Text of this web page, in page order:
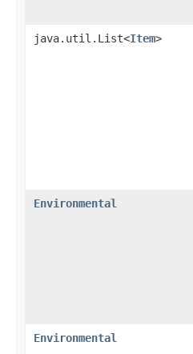
java.util.List<Item>
Environmental
Environmental